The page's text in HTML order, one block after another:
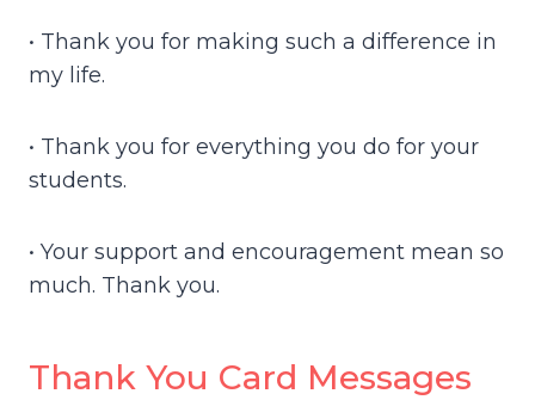
• Thank you for making such a difference in
my life.
• Thank you for everything you do for your
students.
• Your support and encouragement mean so
much. Thank you.
Thank You Card Messages